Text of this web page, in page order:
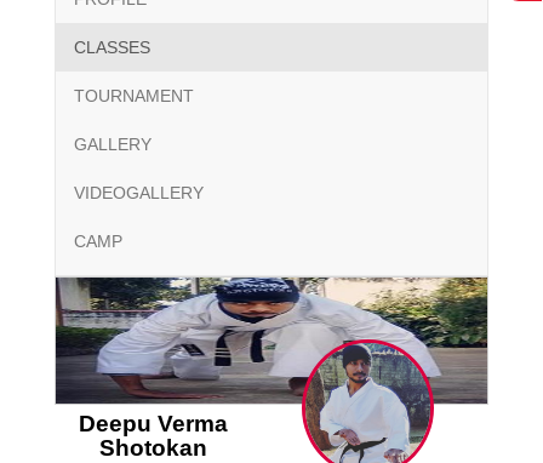
CLASSES
TOURNAMENT
GALLERY
VIDEOGALLERY
CAMP
Deepu Verma
Shotokan